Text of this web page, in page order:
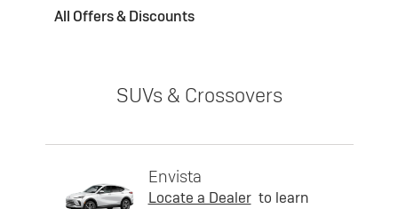
All Offers & Discounts
SUVs & Crossovers
Envista
Locate a Dealer to learn